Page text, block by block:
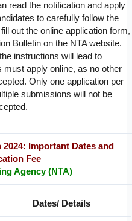
read the notification and apply
to carefully follow the
out the online application form,
Bulletin on the NTA website.
instructions will lead to
must apply online, as no other
Only one application per
submissions will not be
2024: Important Dates and
Fee
Agency (NTA)
Dates/ Details